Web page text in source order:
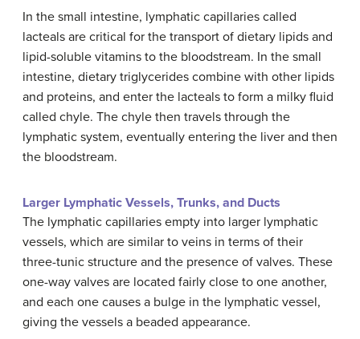
In the small intestine, lymphatic capillaries called
lacteals are critical for the transport of dietary lipids and
lipid-soluble vitamins to the bloodstream. In the small
intestine, dietary triglycerides combine with other lipids
and proteins, and enter the lacteals to form a milky fluid
called chyle. The chyle then travels through the
lymphatic system, eventually entering the liver and then
the bloodstream.
Larger Lymphatic Vessels, Trunks, and Ducts
The lymphatic capillaries empty into larger lymphatic
vessels, which are similar to veins in terms of their
three-tunic structure and the presence of valves. These
one-way valves are located fairly close to one another,
and each one causes a bulge in the lymphatic vessel,
giving the vessels a beaded appearance.